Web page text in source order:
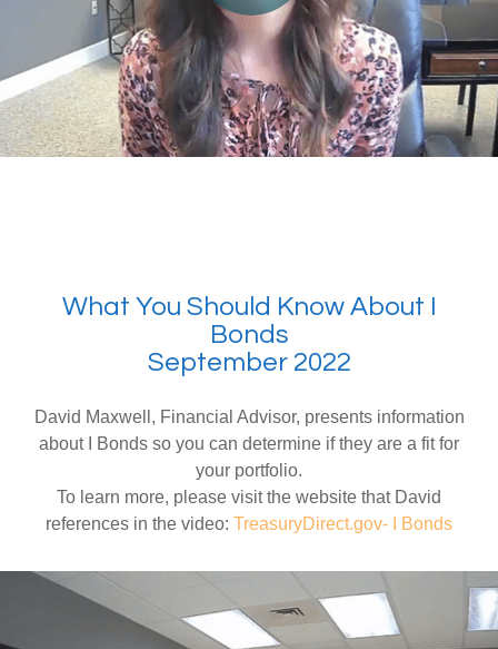
What You Should Know About I
Bonds
September 2022
David Maxwell, Financial Advisor, presents information
about I Bonds so you can determine if they are a fit for
your portfolio.
To learn more, please visit the website that David
references in the video: TreasuryDirect.gov- I Bonds